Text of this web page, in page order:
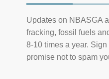
Updates on NBASGA
fracking, fossil fuels
8-10 times a year.
promise not to spam